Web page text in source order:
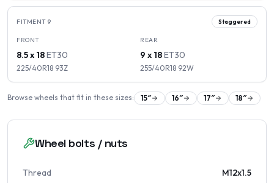
FITMENT 9 Staggered
FRONT
8.5 x 18ET30
225/40R18 93Z
REAR
9 x 18ET30
255/40R18 92W
Browse wheels that fit in these sizes: 15″ 16″ 17″ 18″
Wheel bolts / nuts
Thread M12x1.5